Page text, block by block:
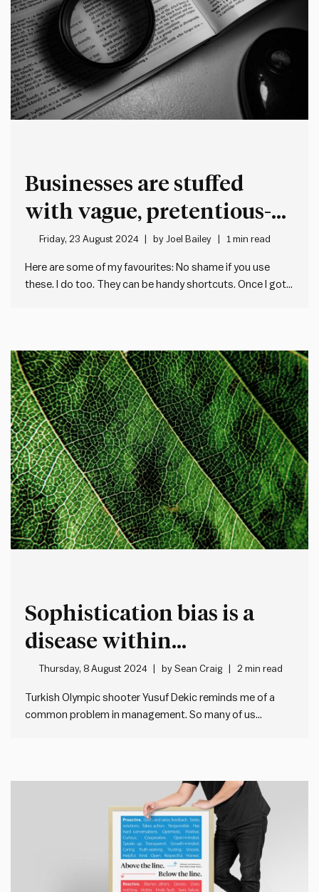
Businesses are stuffed
with vague, pretentious-
sounding jargon
Friday, 23 August 2024 byJoel Bailey 1 min read
Here are some of my favourites: No shame if you use
these. I do too. They can be handy shortcuts. Once I got
Sophistication bias is a
disease within
organisations
Thursday, 8 August 2024 bySean Craig 2 min read
Turkish Olympic shooter Yusuf Dekic reminds me of a
common problem in management. So many of us
result, we – wrongly…